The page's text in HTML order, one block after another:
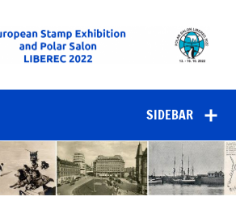
Exhibition and
Polar Salon
LIBEREC 2022
SIDEBAR